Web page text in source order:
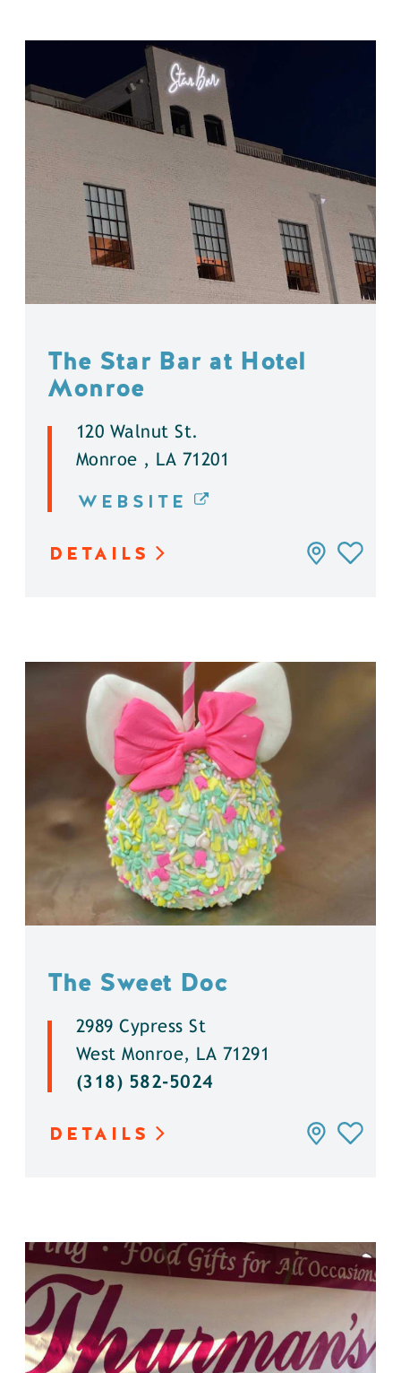
The Star Bar at Hotel
Monroe
120 Walnut St.
Monroe , LA 71201
WEBSITE
DETAILS
The Sweet Doc
2989 Cypress St
West Monroe, LA 71291
(318) 582-5024
DETAILS